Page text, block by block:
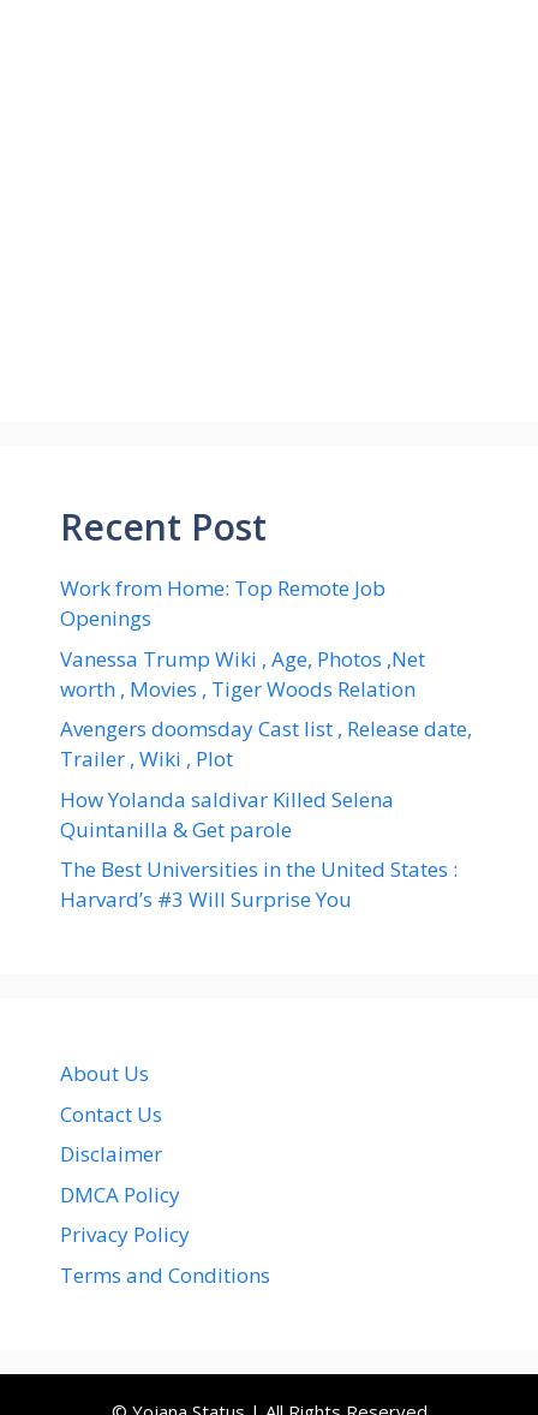
Recent Post
Work from Home: Top Remote Job
Openings
Vanessa Trump Wiki , Age, Photos ,Net
worth , Movies , Tiger Woods Relation
Avengers doomsday Cast list , Release date,
Trailer , Wiki , Plot
How Yolanda saldivar Killed Selena
Quintanilla & Get parole
The Best Universities in the United States :
Harvard’s #3 Will Surprise You
About Us
Contact Us
Disclaimer
DMCA Policy
Privacy Policy
Terms and Conditions